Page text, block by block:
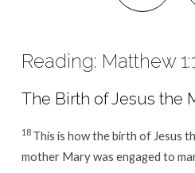
Reading: Matthew
The Birth of Jesus the
18 This is how the birth of Jesus
mother Mary was engaged to